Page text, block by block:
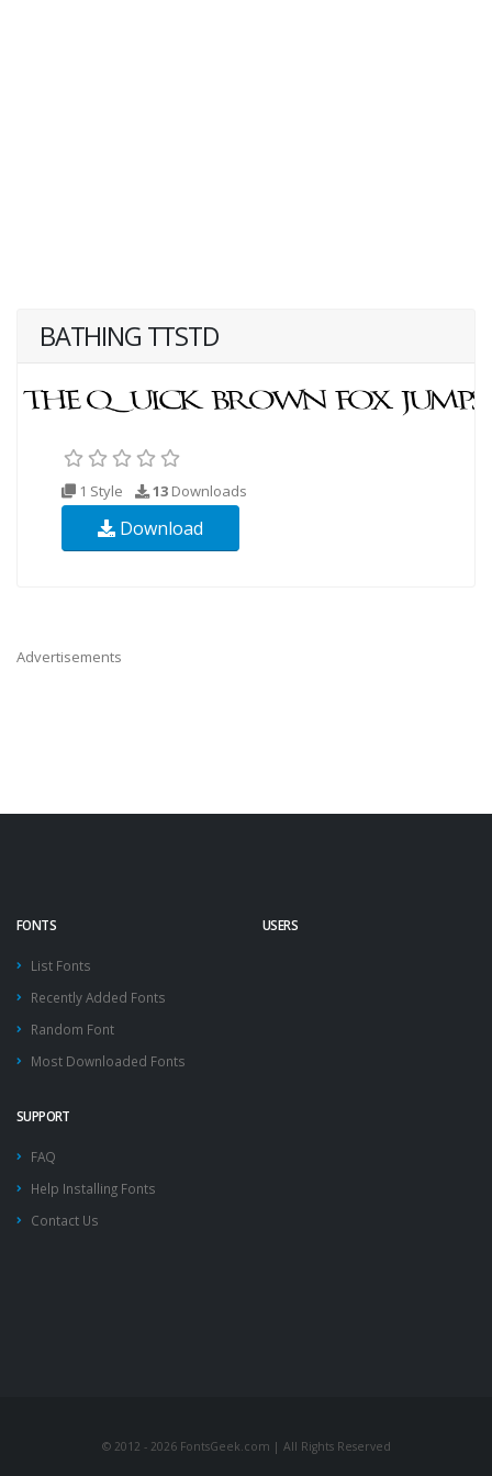
BATHING TTSTD
1 Style 13 Downloads
Download
Advertisements
FONTS
List Fonts
Recently Added Fonts
Random Font
Most Downloaded Fonts
USERS
SUPPORT
FAQ
Help Installing Fonts
Contact Us
© 2012 - 2026 FontsGeek.com | All Rights Reserved